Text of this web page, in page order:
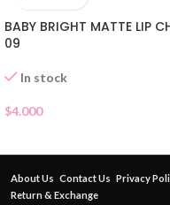
BABY BRIGHT MATTE LIP
09
In stock
$4.000
About Us Contact Us Privacy
Return & Exchange